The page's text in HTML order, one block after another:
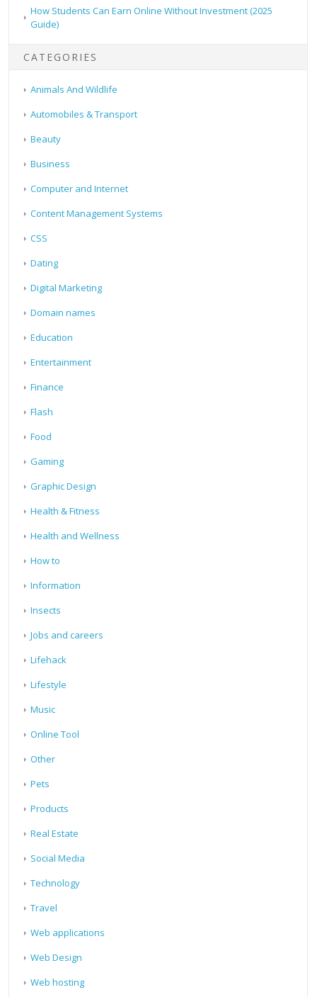
How Students Can Earn Online Without Investment (2025
Guide)
CATEGORIES
Animals And Wildlife
Automobiles & Transport
Beauty
Business
Computer and Internet
Content Management Systems
CSS
Dating
Digital Marketing
Domain names
Education
Entertainment
Finance
Flash
Food
Gaming
Graphic Design
Health & Fitness
Health and Wellness
How to
Information
Insects
Jobs and careers
Lifehack
Lifestyle
Music
Online Tool
Other
Pets
Products
Real Estate
Social Media
Technology
Travel
Web applications
Web Design
Web hosting